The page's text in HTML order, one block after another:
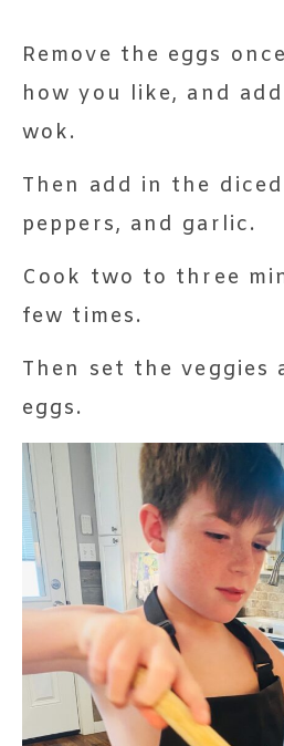
Remove the eggs
how you like, and
wok.
Then add in the
peppers, and garlic.
Cook two to three
few times.
Then set the veggies
eggs.